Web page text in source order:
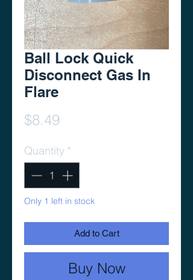
Ball Lock Quick
Disconnect Gas In
Flare
$8.49
Quantity *
Only 1 left in stock
Add to Cart
Buy Now